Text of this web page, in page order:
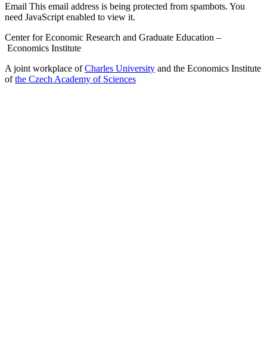
Email This email address is being protected from spambots. You
need JavaScript enabled to view it.
Center for Economic Research and Graduate Education –
Economics Institute
A joint workplace ofCharles University and the Economics Institute
ofthe Czech Academy of Sciences